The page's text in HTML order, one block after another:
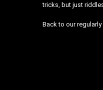
tricks, but just
Back to our